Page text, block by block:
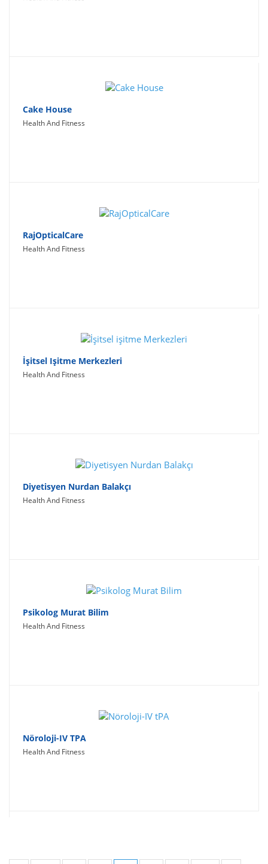
Cake House
Health And Fitness
RajOpticalCare
Health And Fitness
İşitsel Işitme Merkezleri
Health And Fitness
Diyetisyen Nurdan Balakçı
Health And Fitness
Psikolog Murat Bilim
Health And Fitness
Nöroloji-IV TPA
Health And Fitness